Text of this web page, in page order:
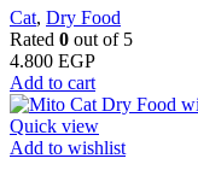
Cat, Dry Food
Rated 0 out of 5
4.800 EGP
Add to cart
Quick view
Add to wishlist